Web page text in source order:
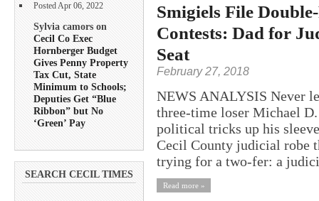
Posted Apr 06, 2022
Sylvia camors on
Cecil Co Exec
Hornberger Budget
Gives Penny Property
Tax Cut, State
Minimum to Schools;
Deputies Get “Blue
Ribbon” but No
‘Green’ Pay
SEARCH CECIL TIMES
Smigiels File
Contests: Dad for
Seat
February 27, 2018
NEWS ANALYSIS Never
three-time loser Michael
political tricks up his
Cecil County judicial robe
trying for a two-fer: a
Read more »